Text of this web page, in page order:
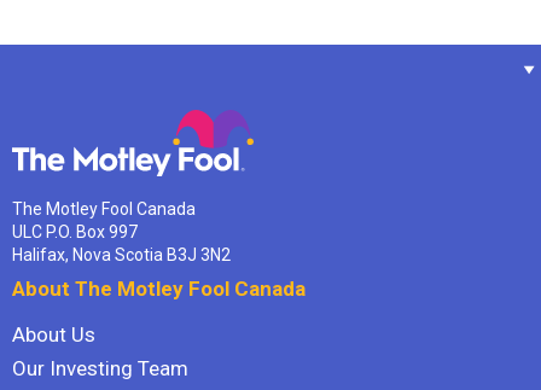
The Motley Fool Canada
ULC P.O. Box 997
Halifax, Nova Scotia B3J 3N2
About The Motley Fool Canada
About Us
Our Investing Team